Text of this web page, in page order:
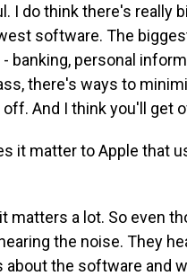
I do think there's really
software. The
banking, personal
there's ways to
And I think you'll get
it matter to Apple that
matters a lot. So even
the noise. They
the software and